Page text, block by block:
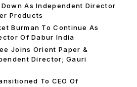
As Independent Director
Products
Burman To Continue As
Of Dabur India
Joins Orient Paper &
Director; Gauri
To CEO Of